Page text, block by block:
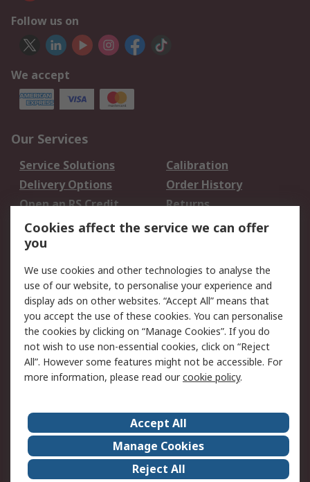
Follow us on
We accept
Our Services
Service Solutions
Calibration
Delivery Options
Order History
Open an RS Credit
Account
Returns
Scheduled Orders
Legal
Cookie Policy
Email Security
Privacy Policy -
Updated
Website Terms
Terms and Conditions
of Sale
About Us
Careers
Corporate Group
Events
ESG
Our Certifications
Cookies affect the service we can offer
you
We use cookies and other technologies to analyse the
use of our website, to personalise your experience and
display ads on other websites. “Accept All” means that
you accept the use of these cookies. You can personalise
the cookies by clicking on “Manage Cookies”. If you do
not wish to use non-essential cookies, click on “Reject
All”. However some features might not be accessible. For
more information, please read ourcookie policy.
Accept All
Manage Cookies
Reject All